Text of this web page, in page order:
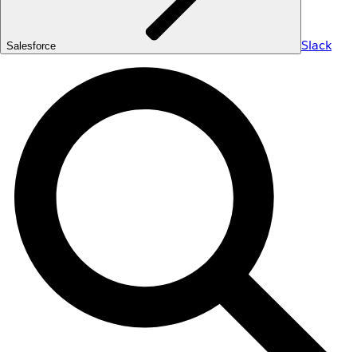
Salesforce Slack